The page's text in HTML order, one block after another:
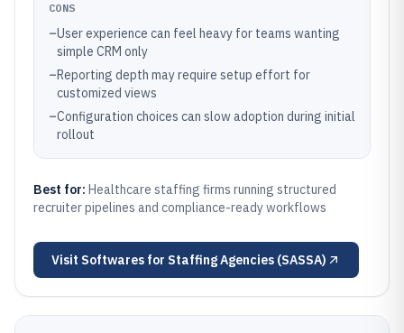
CONS
–User experience can feel heavy for teams wanting
simple CRM only
–Reporting depth may require setup effort for
customized views
–Configuration choices can slow adoption during initial
rollout
Best for: Healthcare staffing firms running structured
recruiter pipelines and compliance-ready workflows
Visit Softwares for Staffing Agencies (SASSA)